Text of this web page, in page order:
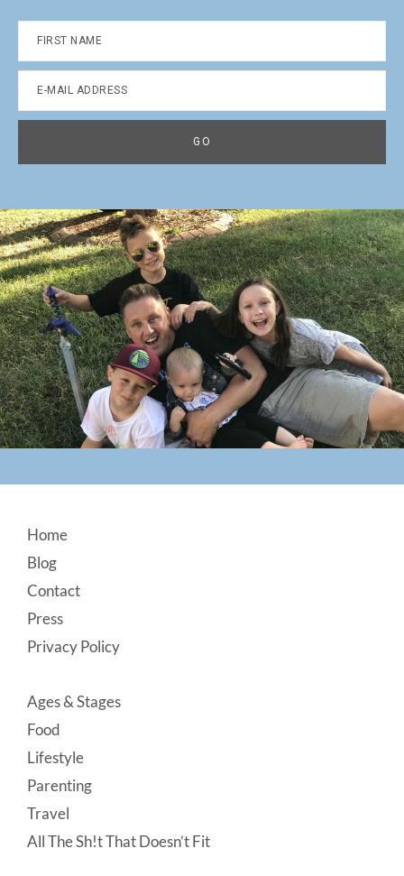
Footer
Home
Blog
Contact
Press
Privacy Policy
Ages & Stages
Food
Lifestyle
Parenting
Travel
All The Sh!t That Doesn’t Fit